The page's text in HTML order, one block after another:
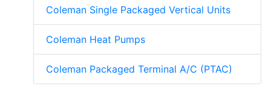
Coleman Single Packaged Vertical Units
Coleman Heat Pumps
Coleman Packaged Terminal A/C (PTAC)